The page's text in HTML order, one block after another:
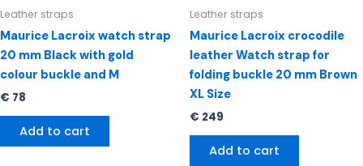
Leather straps
Maurice Lacroix watch strap
20 mm Black with gold
colour buckle and M
€ 78
Add to cart
Leather straps
Maurice Lacroix crocodile
leather Watch strap for
folding buckle 20 mm Brown
XL Size
€ 249
Add to cart